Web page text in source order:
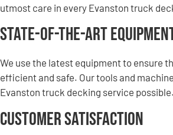
utmost care in every Evanston truck
State-of-the-Art
We use the latest equipment to ensure
efficient and safe. Our tools and
Evanston truck decking service possible.
Customer Satisfaction